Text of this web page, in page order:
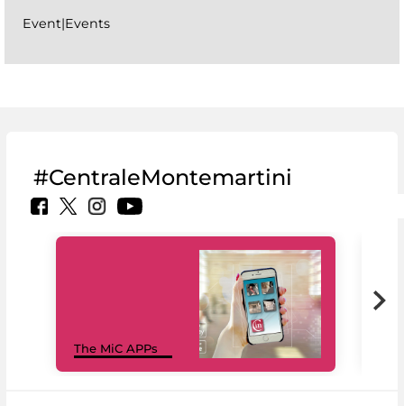
Event|Events
#CentraleMontemartini
The MiC APPs